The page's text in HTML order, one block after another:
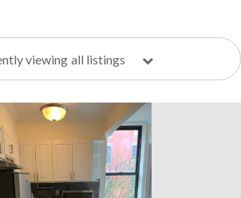
a family man with strong core values
dealing with his clients. He is
competitive basketball, music
viewingall listings